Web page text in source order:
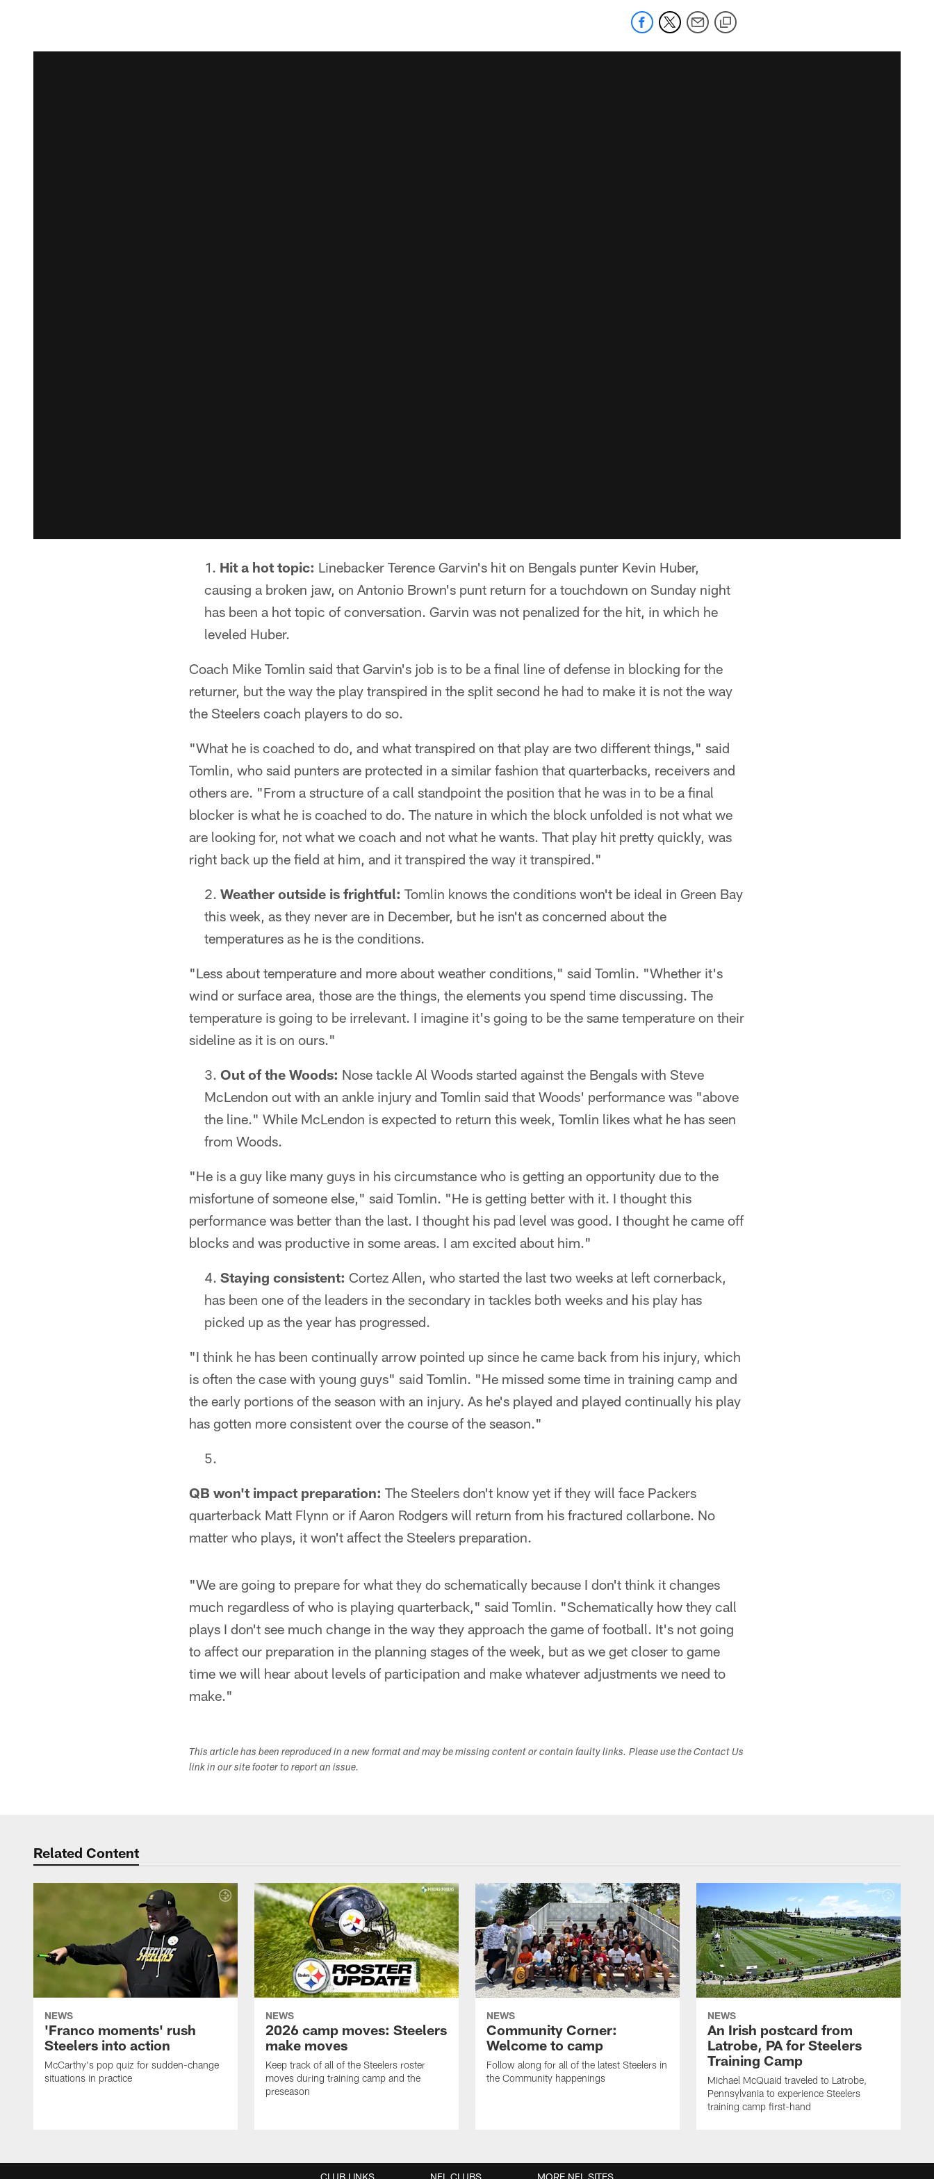
Hit a hot topic: Linebacker Terence Garvin's hit on Bengals punter Kevin Huber,
causing a broken jaw, on Antonio Brown's punt return for a touchdown on Sunday night
has been a hot topic of conversation. Garvin was not penalized for the hit, in which he
leveled Huber.
Coach Mike Tomlin said that Garvin's job is to be a final line of defense in blocking for the
returner, but the way the play transpired in the split second he had to make it is not the way
the Steelers coach players to do so.
"What he is coached to do, and what transpired on that play are two different things," said
Tomlin, who said punters are protected in a similar fashion that quarterbacks, receivers and
others are. "From a structure of a call standpoint the position that he was in to be a final
blocker is what he is coached to do. The nature in which the block unfolded is not what we
are looking for, not what we coach and not what he wants. That play hit pretty quickly, was
right back up the field at him, and it transpired the way it transpired."
Weather outside is frightful: Tomlin knows the conditions won't be ideal in Green Bay
this week, as they never are in December, but he isn't as concerned about the
temperatures as he is the conditions.
"Less about temperature and more about weather conditions," said Tomlin. "Whether it's
wind or surface area, those are the things, the elements you spend time discussing. The
temperature is going to be irrelevant. I imagine it's going to be the same temperature on their
sideline as it is on ours."
Out of the Woods: Nose tackle Al Woods started against the Bengals with Steve
McLendon out with an ankle injury and Tomlin said that Woods' performance was "above
the line." While McLendon is expected to return this week, Tomlin likes what he has seen
from Woods.
"He is a guy like many guys in his circumstance who is getting an opportunity due to the
misfortune of someone else," said Tomlin. "He is getting better with it. I thought this
performance was better than the last. I thought his pad level was good. I thought he came off
blocks and was productive in some areas. I am excited about him."
Staying consistent: Cortez Allen, who started the last two weeks at left cornerback,
has been one of the leaders in the secondary in tackles both weeks and his play has
picked up as the year has progressed.
"I think he has been continually arrow pointed up since he came back from his injury, which
is often the case with young guys" said Tomlin. "He missed some time in training camp and
the early portions of the season with an injury. As he's played and played continually his play
has gotten more consistent over the course of the season."
QB won't impact preparation: The Steelers don't know yet if they will face Packers
quarterback Matt Flynn or if Aaron Rodgers will return from his fractured collarbone. No
matter who plays, it won't affect the Steelers preparation.
"We are going to prepare for what they do schematically because I don't think it changes
much regardless of who is playing quarterback," said Tomlin. "Schematically how they call
plays I don't see much change in the way they approach the game of football. It's not going
to affect our preparation in the planning stages of the week, but as we get closer to game
time we will hear about levels of participation and make whatever adjustments we need to
make."
This article has been reproduced in a new format and may be missing content or contain faulty links. Please use the Contact Us
link in our site footer to report an issue.
Related Content
NEWS
'Franco moments' rush
Steelers into action
McCarthy's pop quiz for sudden-change
situations in practice
NEWS
2026 camp moves: Steelers
make moves
Keep track of all of the Steelers roster
moves during training camp and the
preseason
NEWS
Community Corner:
Welcome to camp
Follow along for all of the latest Steelers in
the Community happenings
NEWS
An Irish postcard from
Latrobe, PA for Steelers
Training Camp
Michael McQuaid traveled to Latrobe,
Pennsylvania to experience Steelers
training camp first-hand